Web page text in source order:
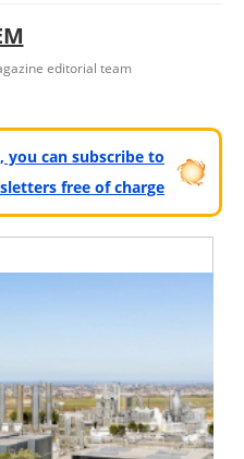
editorial team
can subscribe to
free of charge